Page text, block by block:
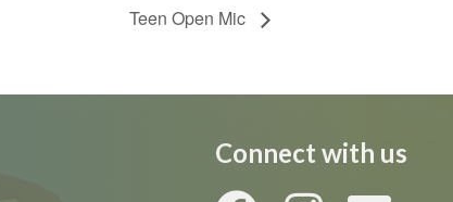
Teen Open Mic
Connect with us